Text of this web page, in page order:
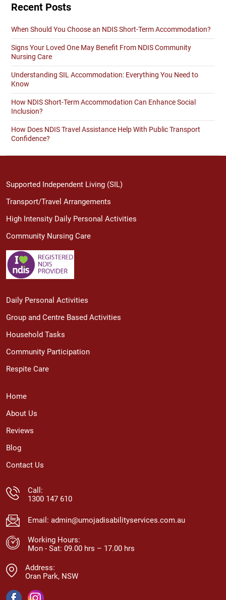
Recent Posts
When Should You Choose an NDIS Short-Term Accommodation?
Signs Your Loved One May Benefit From NDIS Community
Nursing Care
Understanding SIL Accommodation: Everything You Need to
Know
How NDIS Short-Term Accommodation Can Enhance Social
Inclusion?
How Does NDIS Travel Assistance Help With Public Transport
Confidence?
Supported Independent Living (SIL)
Transport/Travel Arrangements
High Intensity Daily Personal Activities
Community Nursing Care
Daily Personal Activities
Group and Centre Based Activities
Household Tasks
Community Participation
Respite Care
Home
About Us
Reviews
Blog
Contact Us
Call:
1300 147 610
Email: admin@umojadisabilityservices.com.au
Working Hours:
Mon - Sat: 09.00 hrs – 17.00 hrs
Address:
Oran Park, NSW